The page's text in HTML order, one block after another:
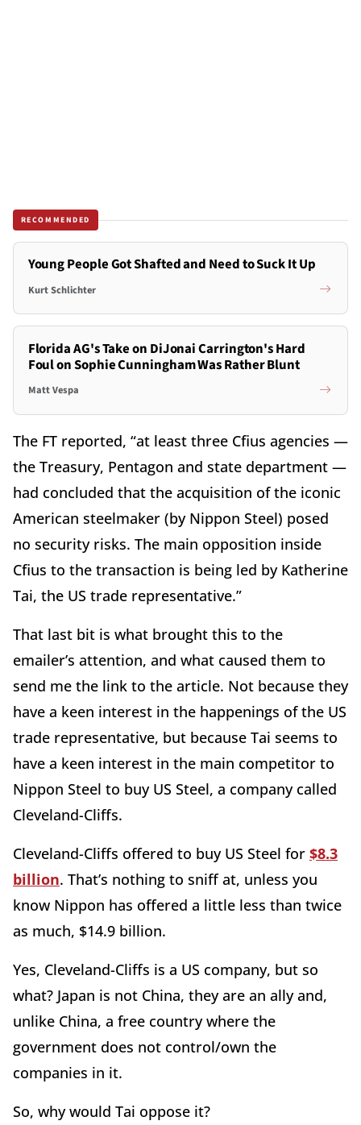
RECOMMENDED
Young People Got Shafted and Need to Suck It Up
Kurt Schlichter
Florida AG's Take on DiJonai Carrington's Hard
Foul on Sophie Cunningham Was Rather Blunt
Matt Vespa
The FT reported, “at least three Cfius agencies —
the Treasury, Pentagon and state department —
had concluded that the acquisition of the iconic
American steelmaker (by Nippon Steel) posed
no security risks. The main opposition inside
Cfius to the transaction is being led by Katherine
Tai, the US trade representative.”
That last bit is what brought this to the
emailer’s attention, and what caused them to
send me the link to the article. Not because they
have a keen interest in the happenings of the US
trade representative, but because Tai seems to
have a keen interest in the main competitor to
Nippon Steel to buy US Steel, a company called
Cleveland-Cliffs.
Cleveland-Cliffs offered to buy US Steel for $8.3
billion. That’s nothing to sniff at, unless you
know Nippon has offered a little less than twice
as much, $14.9 billion.
Yes, Cleveland-Cliffs is a US company, but so
what? Japan is not China, they are an ally and,
unlike China, a free country where the
government does not control/own the
companies in it.
So, why would Tai oppose it?